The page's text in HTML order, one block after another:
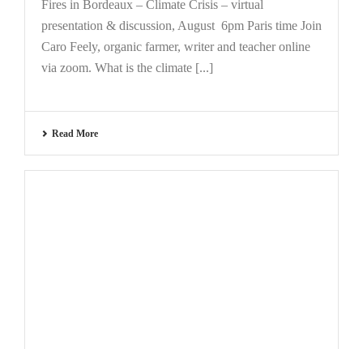
Fires in Bordeaux – Climate Crisis – virtual
presentation & discussion, August 6pm Paris time Join
Caro Feely, organic farmer, writer and teacher online
via zoom. What is the climate [...]
Read More